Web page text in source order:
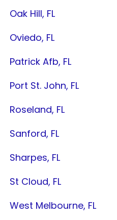
Oak Hill, FL
Oviedo, FL
Patrick Afb, FL
Port St. John, FL
Roseland, FL
Sanford, FL
Sharpes, FL
St Cloud, FL
West Melbourne, FL